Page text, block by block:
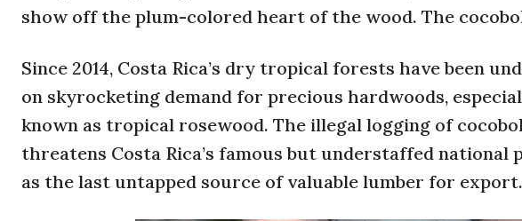
show off the plum-colored heart of the wood. The
Since 2014, Costa Rica’s dry tropical forests have been
on skyrocketing demand for precious hardwoods,
known as tropical rosewood. The illegal logging of
threatens Costa Rica’s famous but understaffed
as the last untapped source of valuable lumber for export.